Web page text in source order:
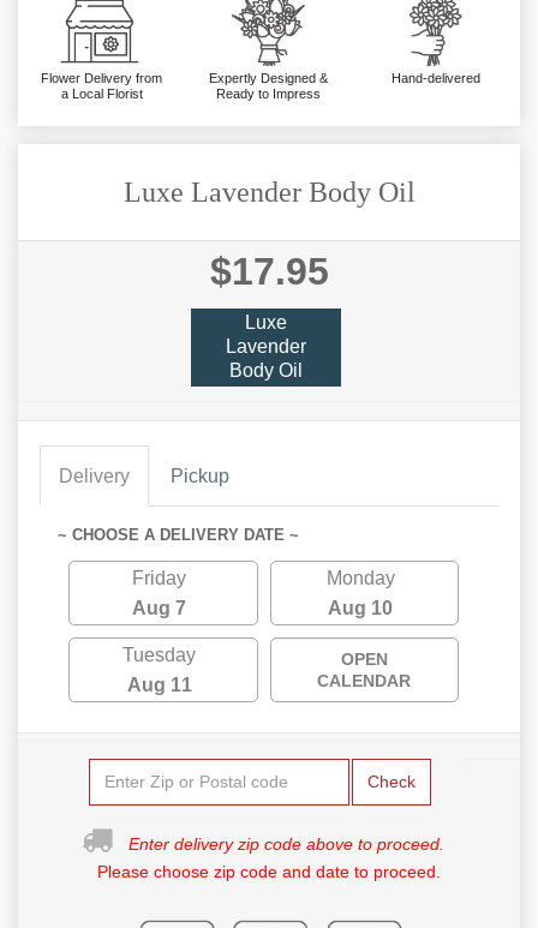
Flower Delivery from
a Local Florist
Expertly Designed &
Ready to Impress
Hand-delivered
Luxe Lavender Body Oil
$17.95
Luxe
Lavender
Body Oil
Delivery Pickup
~ CHOOSE A DELIVERY DATE ~
Friday
Aug 7
Monday
Aug 10
Tuesday
Aug 11
OPEN
CALENDAR
Check
Enter delivery zip code above to proceed.
Please choose zip code and date to proceed.